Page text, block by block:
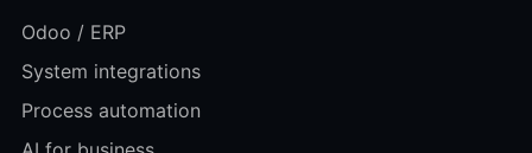
Odoo / ERP
System integrations
Process automation